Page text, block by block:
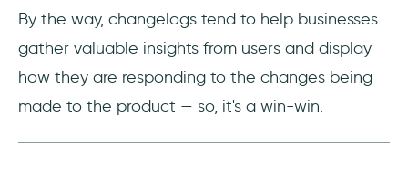
By the way, changelogs tend to help businesses
gather valuable insights from users and display
how they are responding to the changes being
made to the product — so, it's a win-win.